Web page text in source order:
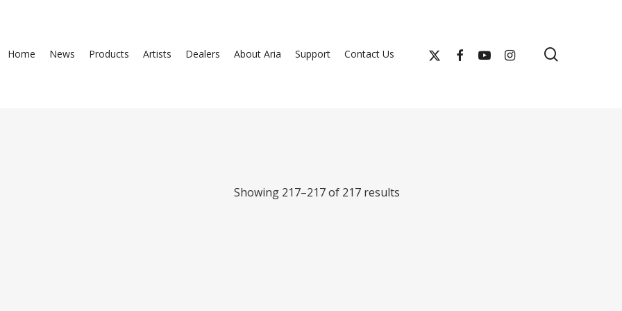
Home News Products Artists Dealers About Aria Support Contact Us
x-
facebookyoutubeinstagram
Showing 217–217 of 217 results